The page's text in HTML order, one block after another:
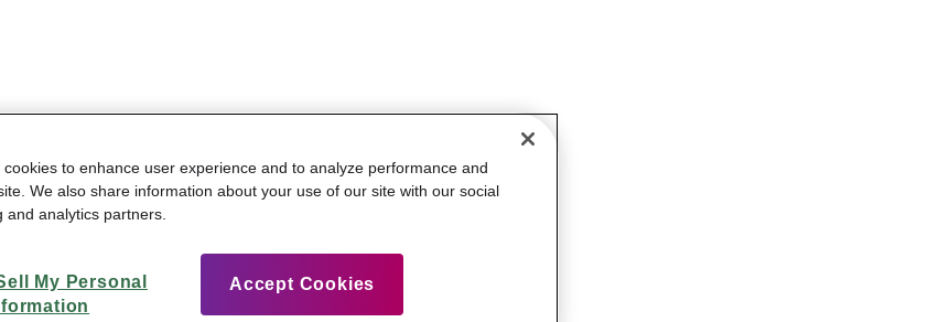
to enhance user experience and to analyze performance and
We also share information about your use of our site with our social
and analytics partners.
My Personal
Accept Cookies